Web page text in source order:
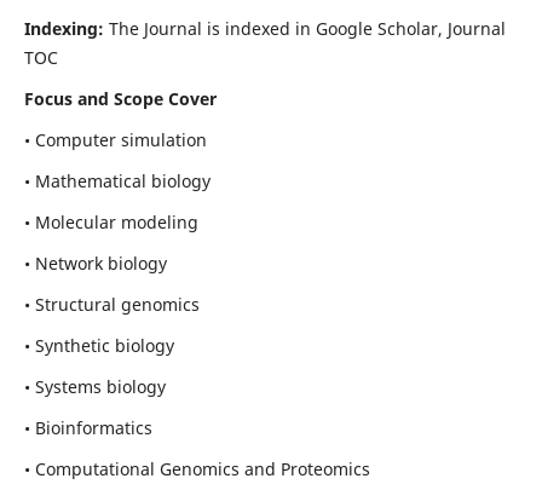
Indexing: The Journal is indexed in Google Scholar, Journal
TOC
Focus and Scope Cover
• Computer simulation
• Mathematical biology
• Molecular modeling
• Network biology
• Structural genomics
• Synthetic biology
• Systems biology
• Bioinformatics
• Computational Genomics and Proteomics